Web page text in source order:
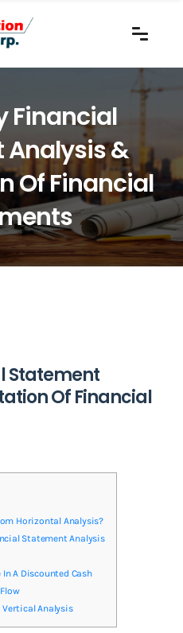
Financial
&
Of Financial
Statement
Of Financial
Horizontal Analysis?
Statement Analysis
In A Discounted Cash
Vertical Analysis